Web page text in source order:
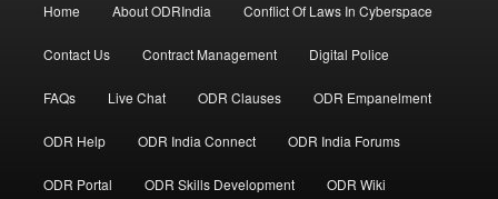
Home About ODRIndia Conflict Of Laws In Cyberspace
Contact Us Contract Management Digital Police
FAQs Live Chat ODR Clauses ODR Empanelment
ODR Help ODR India Connect ODR India Forums
ODR Portal ODR Skills Development ODR Wiki